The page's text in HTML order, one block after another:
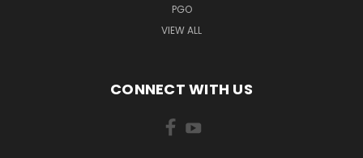
PGO
VIEW ALL
CONNECT WITH US